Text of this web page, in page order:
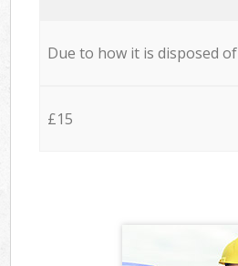
Due to how it is disposed of
£15